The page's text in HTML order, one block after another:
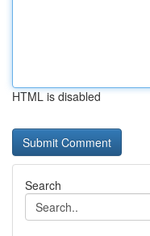
HTML is disabled
Search